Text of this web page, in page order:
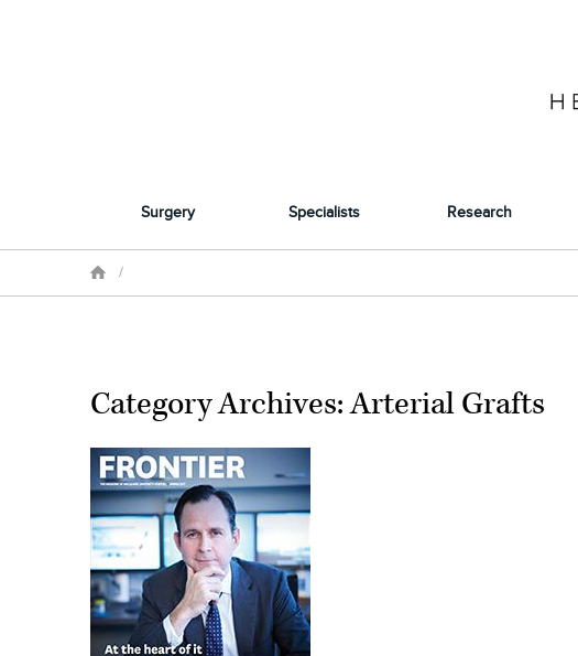
Surgery Specialists Research
/
Category Archives: Arterial Grafts